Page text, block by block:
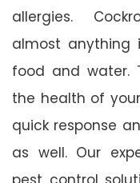
allergies.
almost anything
food and water.
the health of
quick response
as well. Our